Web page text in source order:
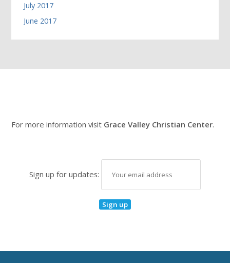
July 2017
June 2017
For more information visit Grace Valley Christian Center.
Sign up for updates: